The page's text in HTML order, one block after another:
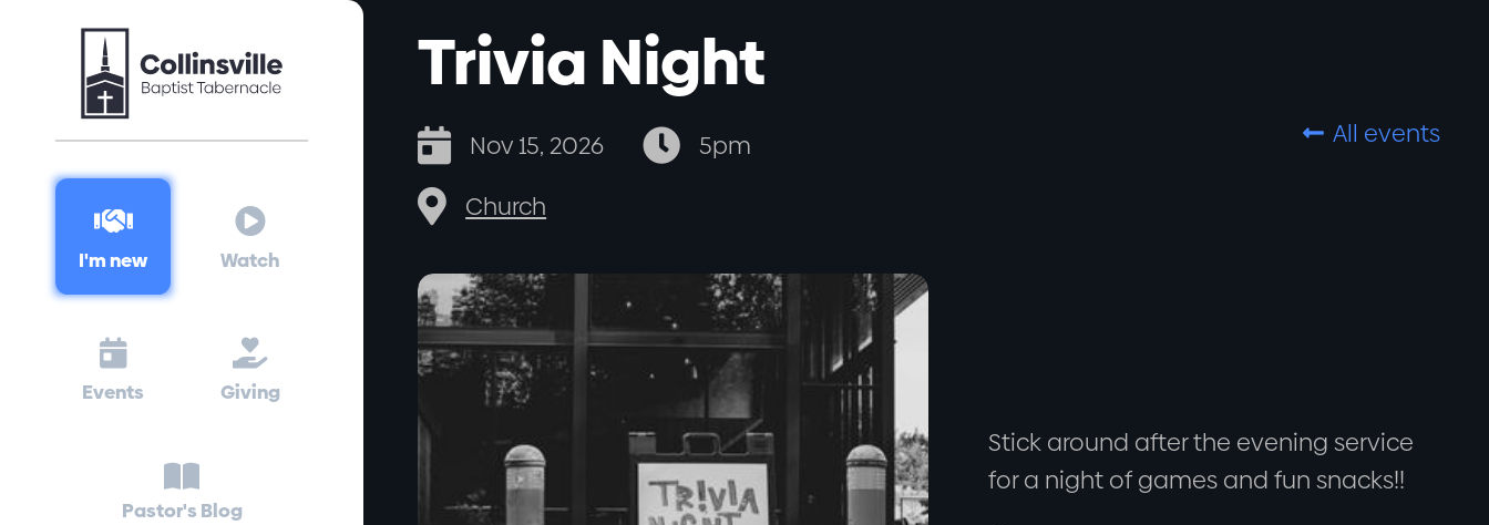

I'm new

Watch

Events

Giving
Pastor's Blog
Trivia Night
 Nov 15, 2026  5pm
 Church
 All events
Stick around after the evening service
for a night of games and fun snacks!!